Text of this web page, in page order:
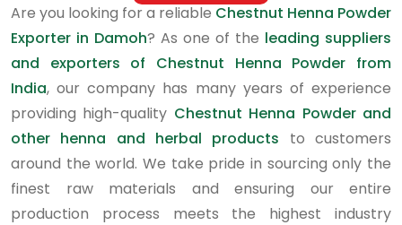
Are you looking for a reliable Chestnut Henna Powder
Exporter in Damoh? As one of the leading suppliers
and exporters of Chestnut Henna Powder from
India, our company has many years of experience
providing high-quality Chestnut Henna Powder and
other henna and herbal products to customers
around the world. We take pride in sourcing only the
finest raw materials and ensuring our entire
production process meets the highest industry